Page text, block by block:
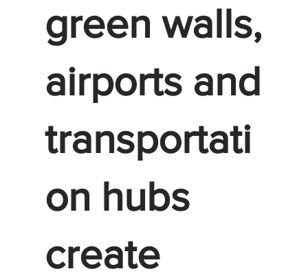
green walls,
airports and
transportati
on hubs
create